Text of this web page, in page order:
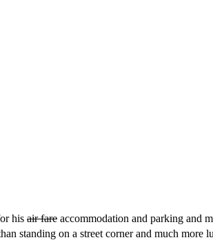
his air fare accommodation and parking and
standing on a street corner and much more